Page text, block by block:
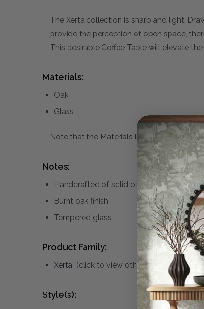
The Xerta collection is sharp and light.
provide the perception of open space,
This desirable Coffee Table will elevate the
Materials:
Oak
Glass
Note that the Materials list above may not
Notes:
Handcrafted of solid oak
Burnt oak finish
Tempered glass
Product Family:
Xerta (click to view other matching
Style(s):